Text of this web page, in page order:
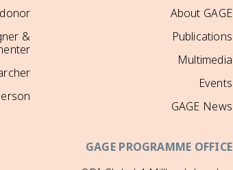
About GAGE
Publications
Multimedia
Events
GAGE News
&
GAGE PROGRAMME OFFICE